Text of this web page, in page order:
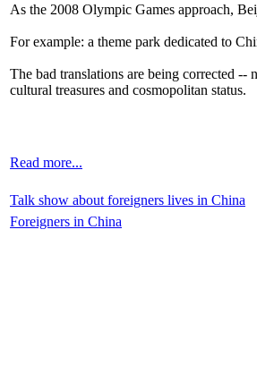
As the 2008 Olympic Games approach,
For example: a theme park dedicated to
The bad translations are being corrected --
cultural treasures and cosmopolitan status.
Read more...
Talk show about foreigners lives in China
Foreigners in China